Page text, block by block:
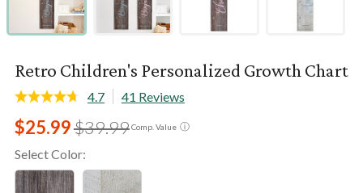
Retro Children's Personalized Growth Chart
4.7 41 Reviews
ⓘ
Comp. Value
$39.99
$25.99
Select Color: